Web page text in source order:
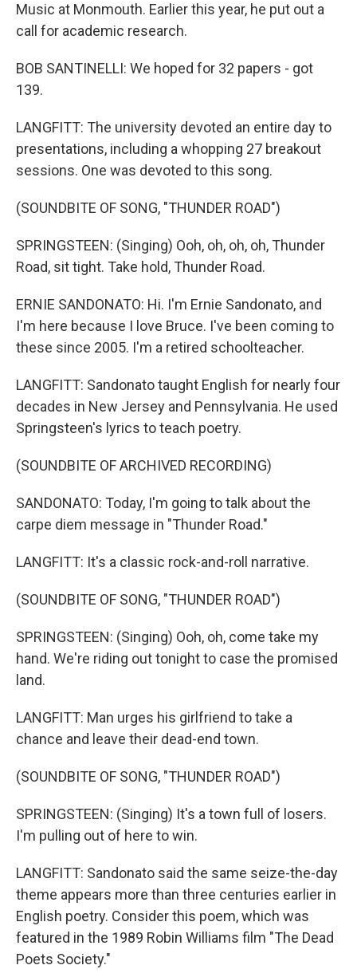
Music at Monmouth. Earlier this year, he put out a
call for academic research.
BOB SANTINELLI: We hoped for 32 papers - got
139.
LANGFITT: The university devoted an entire day to
presentations, including a whopping 27 breakout
sessions. One was devoted to this song.
(SOUNDBITE OF SONG, "THUNDER ROAD")
SPRINGSTEEN: (Singing) Ooh, oh, oh, oh, Thunder
Road, sit tight. Take hold, Thunder Road.
ERNIE SANDONATO: Hi. I'm Ernie Sandonato, and
I'm here because I love Bruce. I've been coming to
these since 2005. I'm a retired schoolteacher.
LANGFITT: Sandonato taught English for nearly four
decades in New Jersey and Pennsylvania. He used
Springsteen's lyrics to teach poetry.
(SOUNDBITE OF ARCHIVED RECORDING)
SANDONATO: Today, I'm going to talk about the
carpe diem message in "Thunder Road."
LANGFITT: It's a classic rock-and-roll narrative.
(SOUNDBITE OF SONG, "THUNDER ROAD")
SPRINGSTEEN: (Singing) Ooh, oh, come take my
hand. We're riding out tonight to case the promised
land.
LANGFITT: Man urges his girlfriend to take a
chance and leave their dead-end town.
(SOUNDBITE OF SONG, "THUNDER ROAD")
SPRINGSTEEN: (Singing) It's a town full of losers.
I'm pulling out of here to win.
LANGFITT: Sandonato said the same seize-the-day
theme appears more than three centuries earlier in
English poetry. Consider this poem, which was
featured in the 1989 Robin Williams film "The Dead
Poets Society."